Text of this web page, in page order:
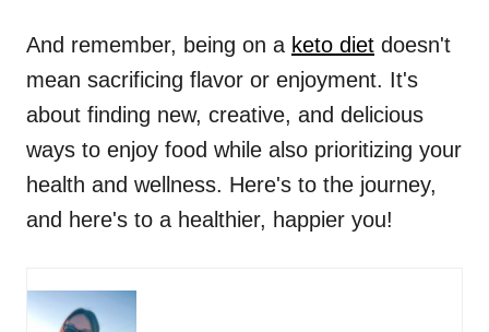
And remember, being on a keto diet doesn't
mean sacrificing flavor or enjoyment. It's
about finding new, creative, and delicious
ways to enjoy food while also prioritizing your
health and wellness. Here's to the journey,
and here's to a healthier, happier you!